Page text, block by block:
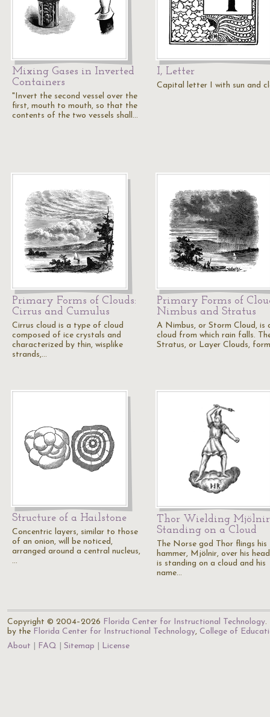
Mixing Gases in Inverted
Containers
"Invert the second vessel over the
first, mouth to mouth, so that the
contents of the two vessels shall…
I, Letter
Capital letter I with sun and
Primary Forms of Clouds:
Cirrus and Cumulus
Cirrus cloud is a type of cloud
composed of ice crystals and
characterized by thin, wisplike
strands,…
Primary Forms of
Nimbus and Stratus
A Nimbus, or Storm Cloud, is
cloud from which rain falls.
Stratus, or Layer Clouds,
Structure of a Hailstone
Concentric layers, similar to those
of an onion, will be noticed,
arranged around a central nucleus,
…
Thor Wielding
Standing on a Cloud
The Norse god Thor flings his
hammer, Mjölnir, over his
is standing on a cloud and his
name…
Copyright © 2004–2026 Florida Center for Instructional Technology.
by the Florida Center for Instructional Technology, College of
About
FAQ Sitemap License